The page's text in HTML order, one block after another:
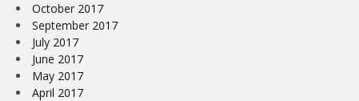
October 2017
September 2017
July 2017
June 2017
May 2017
April 2017